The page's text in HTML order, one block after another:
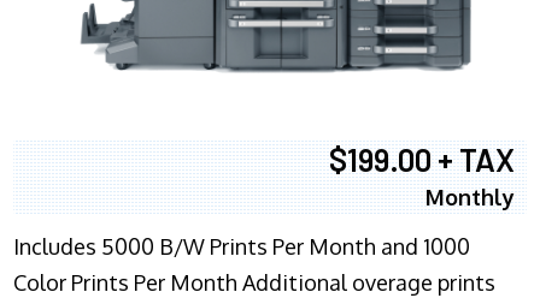
$199.00 + TAX
Monthly
Includes 5000 B/W Prints Per Month and 1000
Color Prints Per Month Additional overage prints